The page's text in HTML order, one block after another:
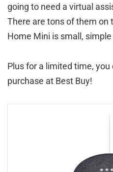
going to need a virtual
There are tons of them on
Home Mini is small,
Plus for a limited time, you
purchase at Best Buy!